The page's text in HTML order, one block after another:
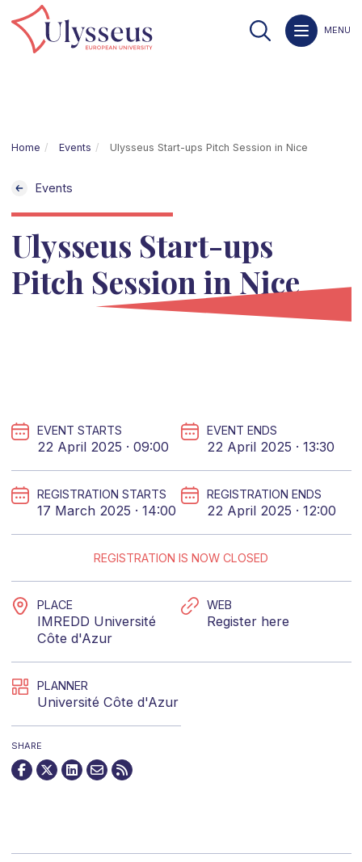
MENU
Home Events Ulysseus Start-ups Pitch Session in Nice
Events
Ulysseus Start-ups
Pitch Session in Nice
EVENT STARTS
22 April 2025 · 09:00
EVENT ENDS
22 April 2025 · 13:30
REGISTRATION STARTS
17 March 2025 · 14:00
REGISTRATION ENDS
22 April 2025 · 12:00
REGISTRATION IS NOW CLOSED
PLACE
IMREDD Université
Côte d'Azur
WEB
Register here
PLANNER
Université Côte d'Azur
SHARE